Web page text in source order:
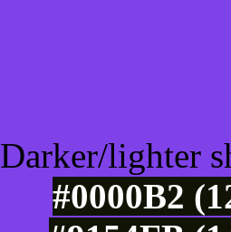
Darker/lighter
#0000B2